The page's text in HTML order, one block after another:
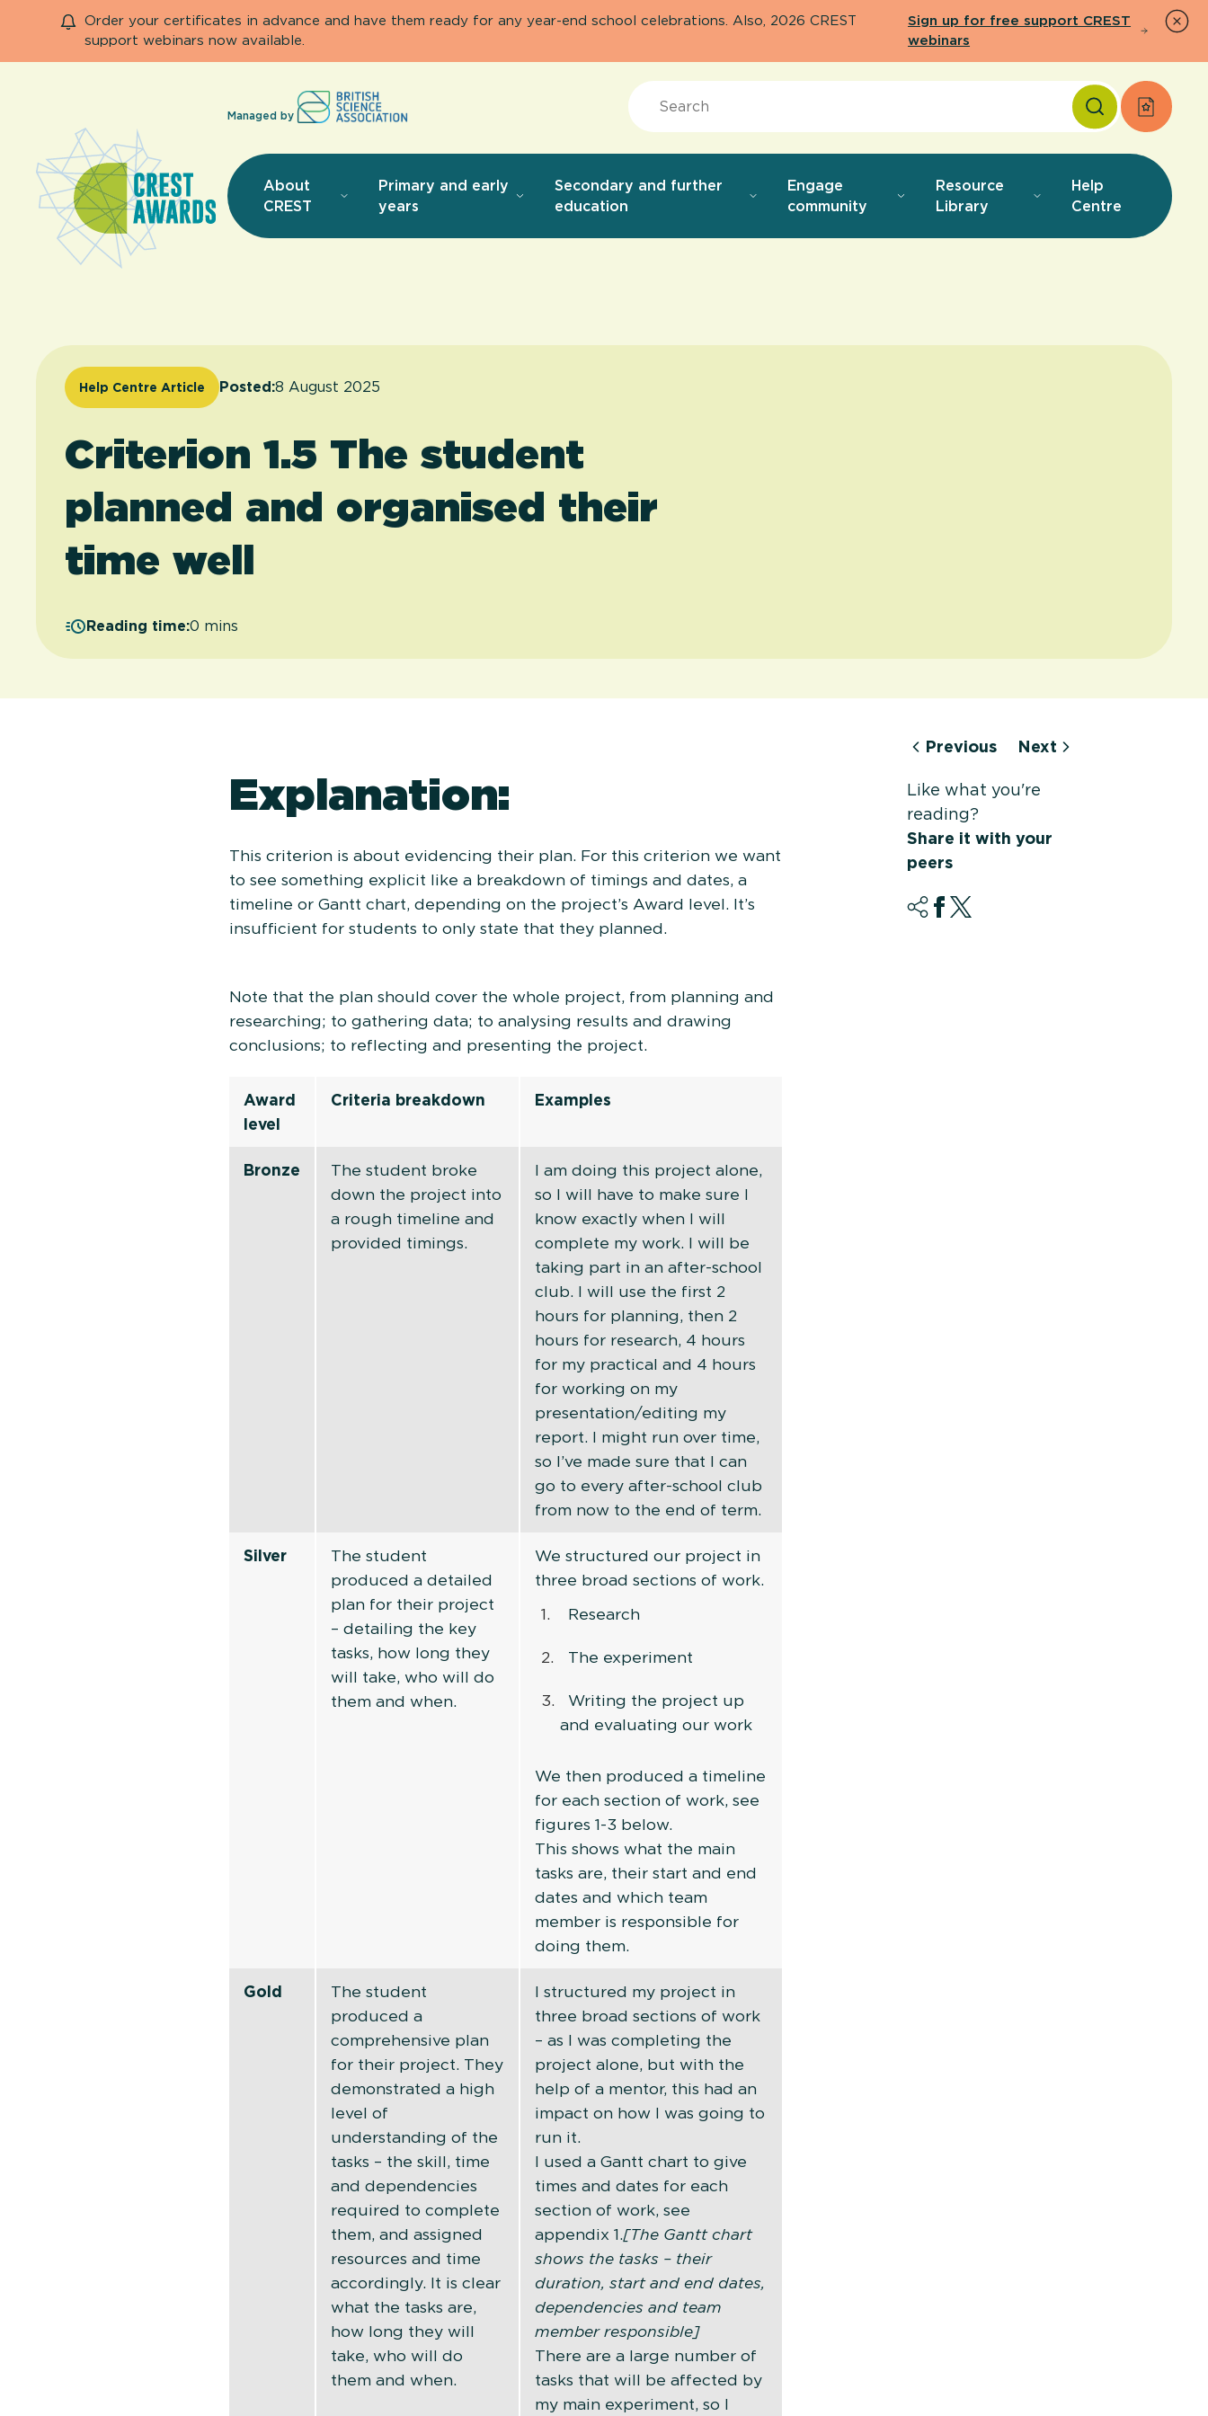
Order your certificates in advance and have them ready for any year-end school celebrations. Also, 2026 CREST
support webinars now available.
Sign up for free support CREST
webinars
Managed by Apply
About
CREST
Primary and early
years
Secondary and further
education
Engage
community
Resource
Library
Help
Centre
Help Centre Article Posted:8 August 2025
Criterion 1.5 The student
planned and organised their
time well
Reading time:0 mins
Explanation:
This criterion is about evidencing their plan. For this criterion we want
to see something explicit like a breakdown of timings and dates, a
timeline or Gantt chart, depending on the project’s Award level. It’s
insufficient for students to only state that they planned.
Note that the plan should cover the whole project, from planning and
researching; to gathering data; to analysing results and drawing
conclusions; to reflecting and presenting the project.
Award
level
Criteria breakdown Examples
Bronze
The student broke
down the project into
a rough timeline and
provided timings.
I am doing this project alone,
so I will have to make sure I
know exactly when I will
complete my work. I will be
taking part in an after-school
club. I will use the first 2
hours for planning, then 2
hours for research, 4 hours
for my practical and 4 hours
for working on my
presentation/editing my
report. I might run over time,
so I’ve made sure that I can
go to every after-school club
from now to the end of term.
Silver
The student
produced a detailed
plan for their project
– detailing the key
tasks, how long they
will take, who will do
them and when.
We structured our project in
three broad sections of work.
Research
The experiment
Writing the project up
and evaluating our work
We then produced a timeline
for each section of work, see
figures 1-3 below.
This shows what the main
tasks are, their start and end
dates and which team
member is responsible for
doing them.
Gold
The student
produced a
comprehensive plan
for their project. They
demonstrated a high
level of
understanding of the
tasks – the skill, time
and dependencies
required to complete
them, and assigned
resources and time
accordingly. It is clear
what the tasks are,
how long they will
take, who will do
them and when.
I structured my project in
three broad sections of work
– as I was completing the
project alone, but with the
help of a mentor, this had an
impact on how I was going to
run it.
I used a Gantt chart to give
times and dates for each
section of work, see
appendix 1.[The Gantt chart
shows the tasks – their
duration, start and end dates,
dependencies and team
member responsible]
There are a large number of
tasks that will be affected by
my main experiment, so I
Previous Next
Like what you're
reading?
Share it with your
peers